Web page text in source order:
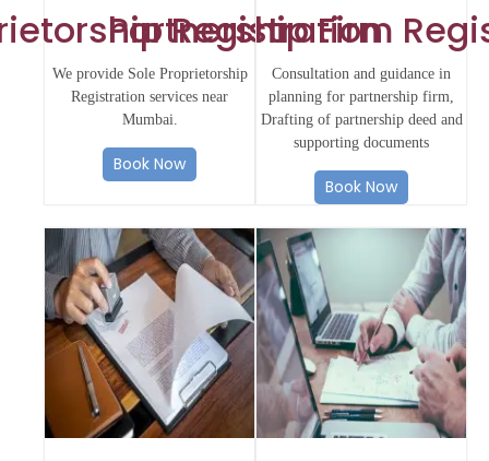
Registration
We provide Sole Proprietorship
Registration services near
Mumbai.
Book Now
Partnership Firm
Consultation and guidance in
planning for partnership firm,
Drafting of partnership deed and
supporting documents
Book Now